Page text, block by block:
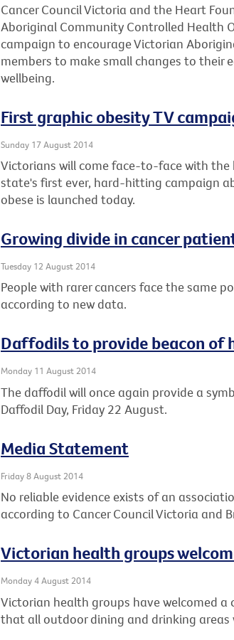
Cancer Council Victoria and the Heart
Aboriginal Community Controlled Health
campaign to encourage Victorian
members to make small changes to their
wellbeing.
First graphic obesity TV
Sunday 17 August 2014
Victorians will come face-to-face with
state's first ever, hard-hitting campaign
obese is launched today.
Growing divide in cancer
Tuesday 12 August 2014
People with rarer cancers face the same
according to new data.
Daffodils to provide beacon of
Monday 11 August 2014
The daffodil will once again provide a
Daffodil Day, Friday 22 August.
Media Statement
Friday 8 August 2014
No reliable evidence exists of an
according to Cancer Council Victoria and
Victorian health groups
Monday 4 August 2014
Victorian health groups have welcomed
that all outdoor dining and drinking areas